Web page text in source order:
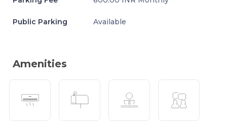
Public Parking Available
Amenities